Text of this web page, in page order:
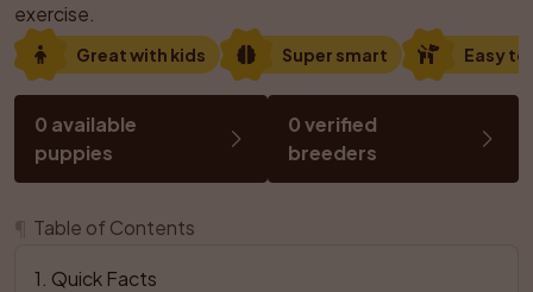
exercise.
Great with kids Super smart Easy
0 available
puppies
0 verified
breeders
Table of Contents
1 Quick Facts